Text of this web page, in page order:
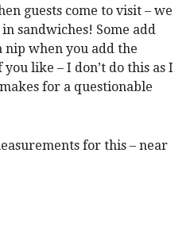
guests come to visit – we
sandwiches! Some add
nip when you add the
like – I don’t do this as I
for a questionable
for this – near